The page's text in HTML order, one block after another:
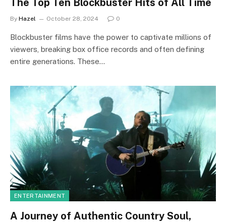
By Hazel October 28, 2024 0
Blockbuster films have the power to captivate millions of
viewers, breaking box office records and often defining
entire generations. These…
ENTERTAINMENT
A Journey of Authentic Country Soul,